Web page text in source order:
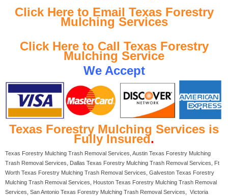
Click Here to Email Texas Forestry
Mulching Services
Click Here to Call Texas Forestry
Mulching Service
We Accept
Texas Forestry Mulching Services is
Fully Insured.
Texas Forestry Mulching Trash Removal Services, Austin Texas Forestry Mulching
Trash Removal Services, Dallas Texas Forestry Mulching Trash Removal Services, Ft
Worth Texas Forestry Mulching Trash Removal Services, Galveston Texas Forestry
Mulching Trash Removal Services, Houston Texas Forestry Mulching Trash Removal
Services, San Antonio Texas Forestry Mulching Trash Removal Services, Victoria